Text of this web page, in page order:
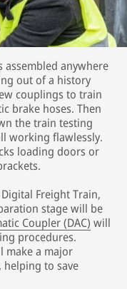
anywhere
out of a history
couplings to train
brake hoses. Then
the train testing
working flawlessly.
loading doors or
Freight Train,
stage will be
Coupler (DAC) will
procedures.
make a major
to save